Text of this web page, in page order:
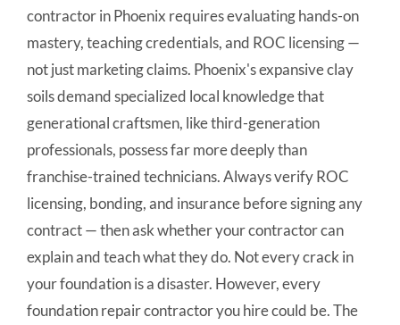
contractor in Phoenix requires evaluating hands-on
mastery, teaching credentials, and ROC licensing —
not just marketing claims. Phoenix's expansive clay
soils demand specialized local knowledge that
generational craftsmen, like third-generation
professionals, possess far more deeply than
franchise-trained technicians. Always verify ROC
licensing, bonding, and insurance before signing any
contract — then ask whether your contractor can
explain and teach what they do. Not every crack in
your foundation is a disaster. However, every
foundation repair contractor you hire could be. The